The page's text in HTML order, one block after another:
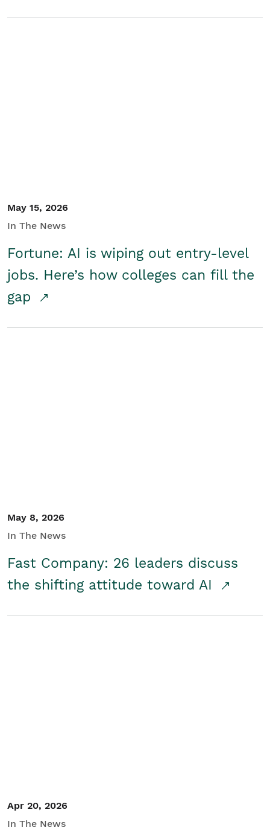
May 15, 2026
In The News
Fortune: AI is wiping out entry-level
jobs. Here’s how colleges can fill the
gap
May 8, 2026
In The News
Fast Company: 26 leaders discuss
the shifting attitude toward AI
Apr 20, 2026
In The News